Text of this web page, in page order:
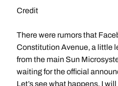
Credit
There were rumors that
Constitution Avenue, a little
from the main Sun
waiting for the official
Let’s see what happens. I